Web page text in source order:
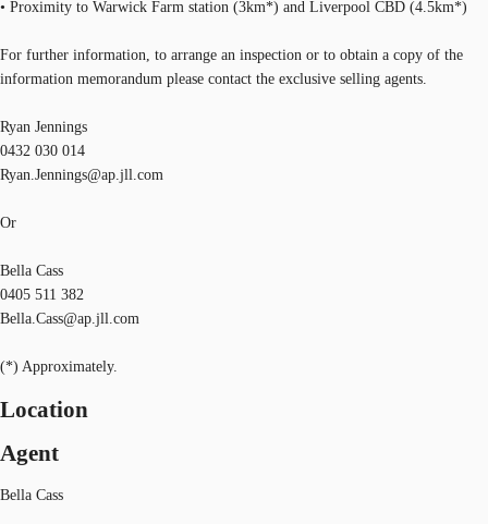
• Proximity to Warwick Farm station (3km*) and Liverpool CBD (4.5km*)
For further information, to arrange an inspection or to obtain a copy of the
information memorandum please contact the exclusive selling agents.
Ryan Jennings
0432 030 014
Ryan.Jennings@ap.jll.com
Or
Bella Cass
0405 511 382
Bella.Cass@ap.jll.com
(*) Approximately.
Location
Agent
Bella Cass